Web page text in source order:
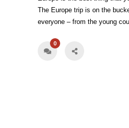
The Europe trip is on the
everyone – from the young
0